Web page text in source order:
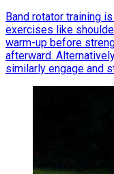
Band rotator training
exercises like
warm-up before
afterward.
similarly engage and